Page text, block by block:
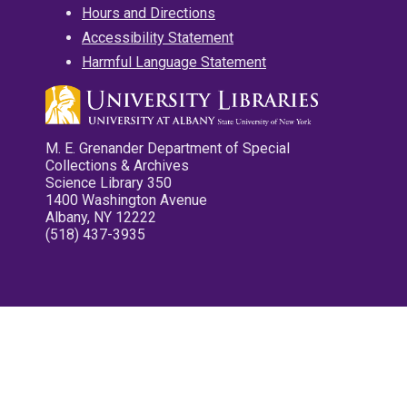
Hours and Directions
Accessibility Statement
Harmful Language Statement
M. E. Grenander Department of Special
Collections & Archives
Science Library 350
1400 Washington Avenue
Albany, NY 12222
(518) 437-3935